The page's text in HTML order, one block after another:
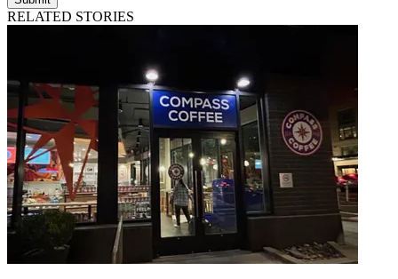
RELATED STORIES